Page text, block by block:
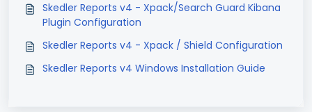
Skedler Reports v4 - Xpack/Search Guard Kibana
Plugin Configuration
Skedler Reports v4 - Xpack / Shield Configuration
Skedler Reports v4 Windows Installation Guide